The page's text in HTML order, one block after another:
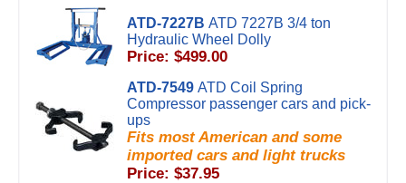
ATD-7227B ATD 7227B 3/4 ton
Hydraulic Wheel Dolly
Price: $499.00
ATD-7549 ATD Coil Spring
Compressor passenger cars and pick-
ups
Fits most American and some
imported cars and light trucks
Price: $37.95